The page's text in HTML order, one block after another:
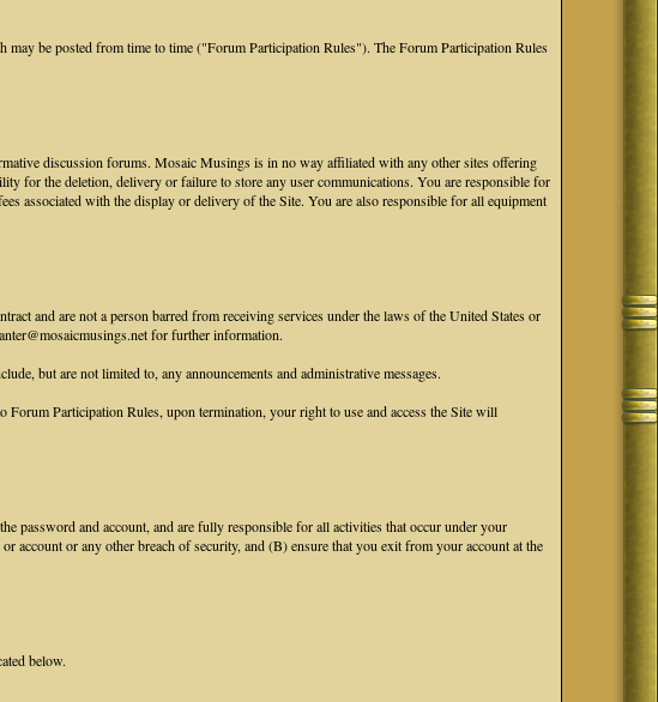
be posted from time to time ("Forum Participation Rules"). The Forum Participation Rules
discussion forums. Mosaic Musings is in no way affiliated with any other sites offering
for the deletion, delivery or failure to store any user communications. You are responsible for
associated with the display or delivery of the Site. You are also responsible for all equipment
and are not a person barred from receiving services under the laws of the United States or
for further information.
but are not limited to, any announcements and administrative messages.
Participation Rules, upon termination, your right to use and access the Site will
password and account, and are fully responsible for all activities that occur under your
or any other breach of security, and (B) ensure that you exit from your account at the
below.